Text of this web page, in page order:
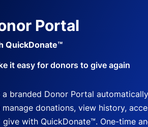
Portal
QuickDonate™
it easy for donors to give again
a branded Donor Portal
manage donations, view history,
give with QuickDonate™. One-time